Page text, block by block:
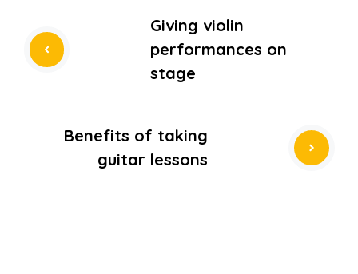
Giving violin
performances on
stage
Benefits of taking
guitar lessons